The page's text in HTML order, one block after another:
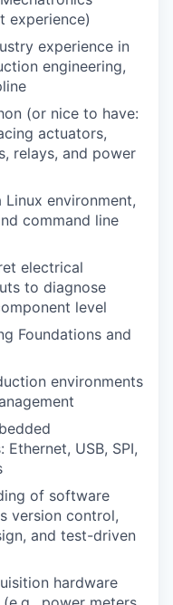
experience)
experience in
engineering,
(or nice to have:
actuators,
relays, and power
environment,
command line
electrical
to diagnose
level
Foundations and
environments
USB, SPI,
of software
version control,
and test-driven
hardware